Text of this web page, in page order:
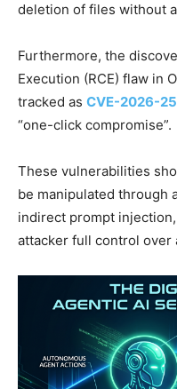
deletion of files without
Furthermore, the
Execution (RCE) flaw in
tracked as CVE-2026-
“one-click compromise”.
These vulnerabilities
be manipulated through
indirect prompt
attacker full control over